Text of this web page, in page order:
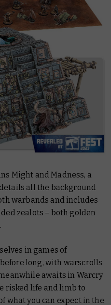
Might and Madness, a
all the background
warbands and includes
zealots – both golden
in games of
long, with warscrolls
awaits in Warcry
risked life and limb to
what you can expect in the